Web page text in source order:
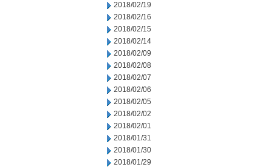
2018/02/19
2018/02/16
2018/02/15
2018/02/14
2018/02/09
2018/02/08
2018/02/07
2018/02/06
2018/02/05
2018/02/02
2018/02/01
2018/01/31
2018/01/30
2018/01/29